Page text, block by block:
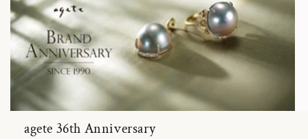
agete 36th Anniversary